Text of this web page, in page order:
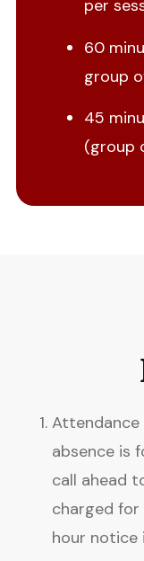
per
60
group
45
(group
Attendance
absence is
call ahead
charged
hour notice